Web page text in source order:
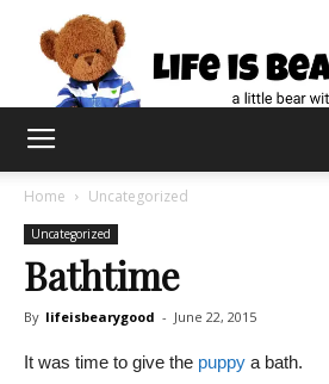
Home Uncategorized
Uncategorized
Bathtime
By lifeisbearygood - June 22, 2015
It was time to give the puppy a bath.